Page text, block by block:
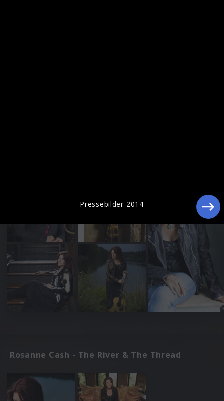
Rosanne Cash - The River & The Thread
Pressebilder 2014